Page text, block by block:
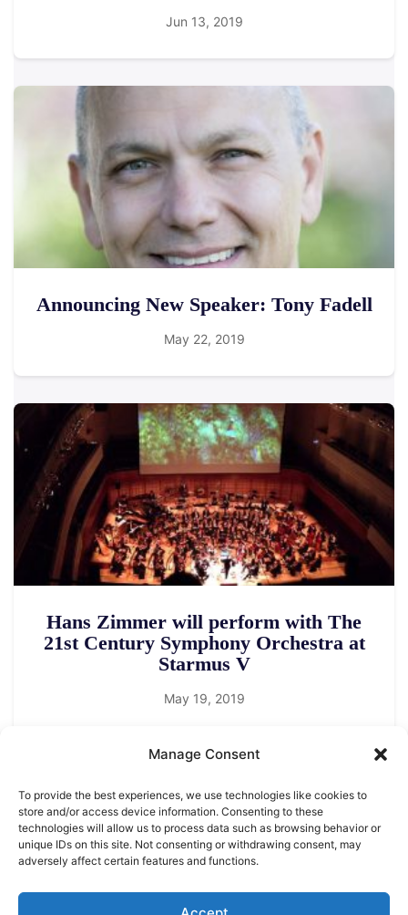
Manage Consent
To provide the best experiences, we use technologies like cookies to
store and/or access device information. Consenting to these
technologies will allow us to process data such as browsing behavior or
unique IDs on this site. Not consenting or withdrawing consent, may
adversely affect certain features and functions.
Jun 13, 2019
Announcing New Speaker: Tony Fadell
May 22, 2019
Hans Zimmer will perform with The
21st Century Symphony Orchestra at
Starmus V
May 19, 2019
LEGAL NOTICE
STARMUS Universe Privacy Statement